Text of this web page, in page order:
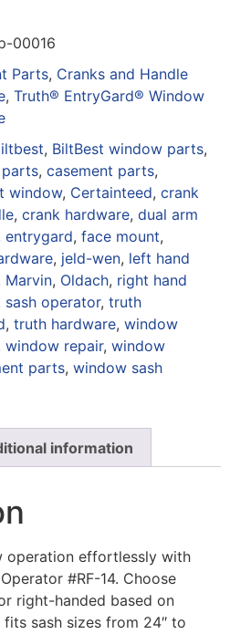
00016
Parts, Cranks and Handle
, Truth® EntryGard® Window
, BiltBest window parts,
, casement parts,
window, Certainteed, crank
, crank hardware, dual arm
entrygard, face mount,
, jeld-wen, left hand
Marvin, Oldach, right hand
sash operator, truth
, truth hardware, window
window repair, window
parts, window sash
information
operation effortlessly with
#RF-14. Choose
right-handed based on
sash sizes from 24″ to